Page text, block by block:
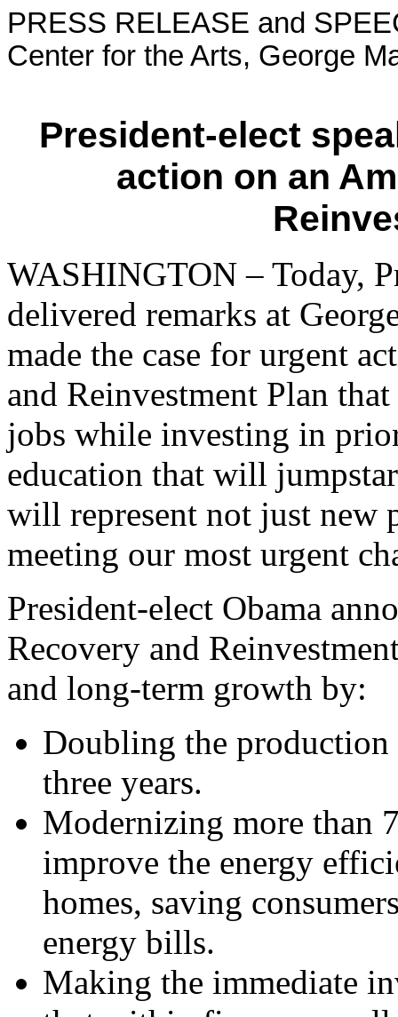
PRESS RELEASE and
Center for the Arts, George
President-elect
action on an
WASHINGTON – Today,
delivered remarks at
made the case for urgent
and Reinvestment Plan
jobs while investing in
education that will
will represent not just new
meeting our most urgent
President-elect Obama
Recovery and
and long-term growth by:
Doubling the
three years.
Modernizing more than
improve the energy
homes, saving
energy bills.
Making the immediate